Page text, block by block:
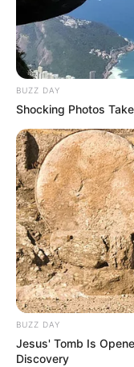
BUZZ DAY
Shocking Photos
BUZZ DAY
Jesus' Tomb Is
Discovery